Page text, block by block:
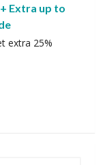
Extra up to
extra 25%